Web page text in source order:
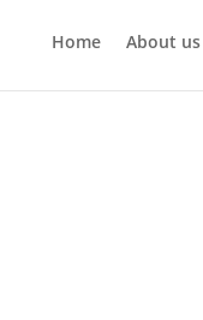
Home About us